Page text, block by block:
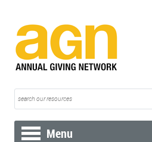
Menu